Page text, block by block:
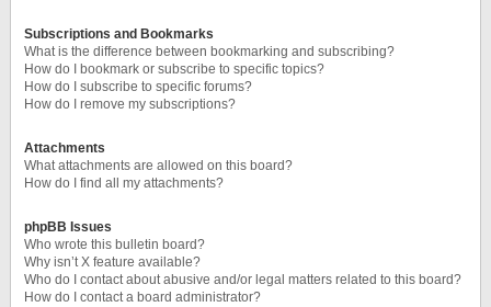
Subscriptions and Bookmarks
What is the difference between bookmarking and subscribing?
How do I bookmark or subscribe to specific topics?
How do I subscribe to specific forums?
How do I remove my subscriptions?
Attachments
What attachments are allowed on this board?
How do I find all my attachments?
phpBB Issues
Who wrote this bulletin board?
Why isn’t X feature available?
Who do I contact about abusive and/or legal matters related to this board?
How do I contact a board administrator?